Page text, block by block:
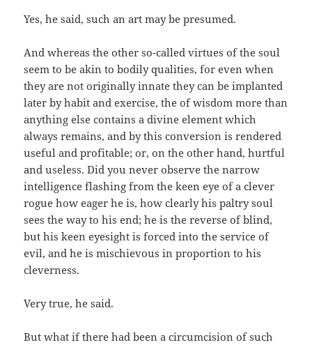
Yes, he said, such an art may be presumed.
And whereas the other so-called virtues of the soul
seem to be akin to bodily qualities, for even when
they are not originally innate they can be implanted
later by habit and exercise, the of wisdom more than
anything else contains a divine element which
always remains, and by this conversion is rendered
useful and profitable; or, on the other hand, hurtful
and useless. Did you never observe the narrow
intelligence flashing from the keen eye of a clever
rogue how eager he is, how clearly his paltry soul
sees the way to his end; he is the reverse of blind,
but his keen eyesight is forced into the service of
evil, and he is mischievous in proportion to his
cleverness.
Very true, he said.
But what if there had been a circumcision of such